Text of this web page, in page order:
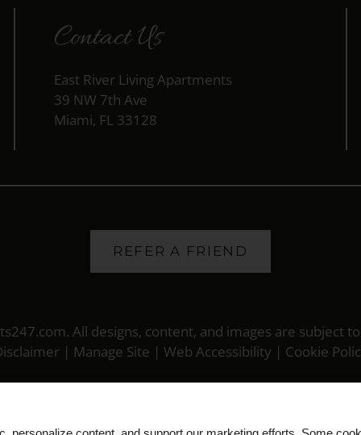
Contact Us
East River Living Apartments
39 NW 7th Ave
Miami, FL 33128
REFER A FRIEND
. All designs, content, and images are subject
| Manage Site | Web Accessibility | Cookie